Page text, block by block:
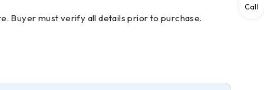
Call